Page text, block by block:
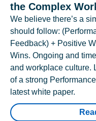
the Complex
We believe there’s a
should follow:
Feedback) + Positive
Wins. Ongoing and
and workplace culture.
of a strong
latest white paper.